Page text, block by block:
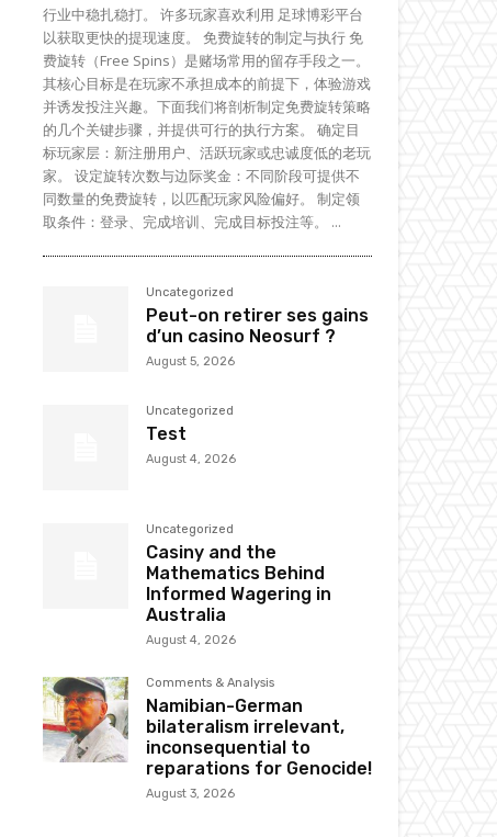
行业中稳扎稳打。 许多玩家喜欢利用 足球博彩平台
以获取更快的提现速度。 免费旋转的制定与执行 免
费旋转（Free Spins）是赌场常用的留存手段之一。
其核心目标是在玩家不承担成本的前提下，体验游戏
并诱发投注兴趣。下面我们将剖析制定免费旋转策略
的几个关键步骤，并提供可行的执行方案。 确定目
标玩家层：新注册用户、活跃玩家或忠诚度低的老玩
家。 设定旋转次数与边际奖金：不同阶段可提供不
同数量的免费旋转，以匹配玩家风险偏好。 制定领
取条件：登录、完成培训、完成目标投注等。 ...
Uncategorized
Peut-on retirer ses gains
d’un casino Neosurf ?
August 5, 2026
Uncategorized
Test
August 4, 2026
Uncategorized
Casiny and the
Mathematics Behind
Informed Wagering in
Australia
August 4, 2026
Comments & Analysis
Namibian-German
bilateralism irrelevant,
inconsequential to
reparations for Genocide!
August 3, 2026